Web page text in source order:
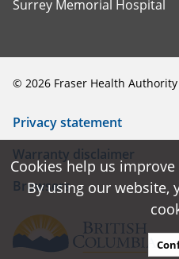
Surrey Memorial Hospital
© 2026 Fraser Health Authority
Privacy statement
Warranty disclaimer
Browsers
Cookies help us
By using our website,
Cookies help us
By using our website,